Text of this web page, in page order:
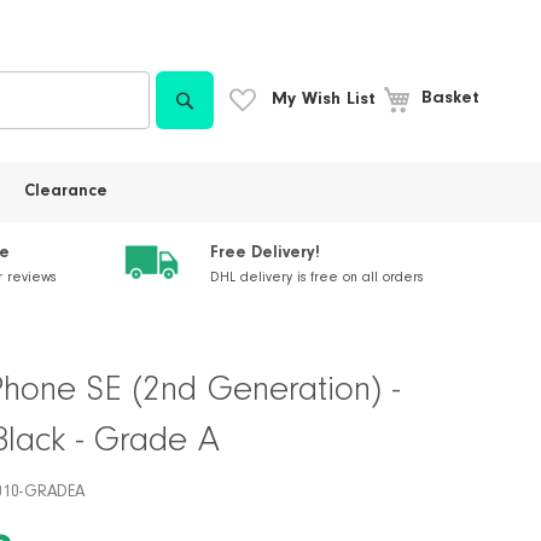
Basket
Search My Wish List
Clearance
reviews
Free Delivery!
DHL delivery is free on all orders
SE (2nd Generation) -
- Grade A
GRADEA